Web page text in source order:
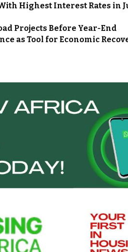
Highest Interest Rates in
Projects Before Year-End
as Tool for Economic